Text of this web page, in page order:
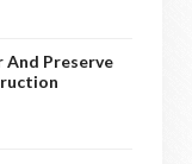
And Preserve